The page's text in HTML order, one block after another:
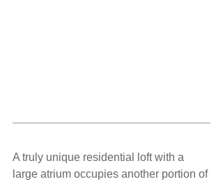
A truly unique residential loft with a
large atrium occupies another portion of